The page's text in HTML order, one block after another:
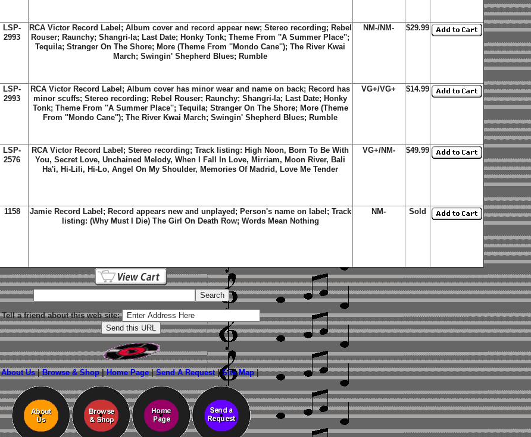
LSP-
2993
RCA Victor Record Label; Album cover and record appear new; Stereo recording; Rebel
Rouser; Raunchy; Shangri-la; Last Date; Honky Tonk; Theme From ''A Summer Place'';
Tequila; Stranger On The Shore; More (Theme From ''Mondo Cane''); The River Kwai
March; Swingin' Shepherd Blues; Rumble
NM-/NM- $29.99
LSP-
2993
RCA Victor Record Label; Album cover has minor wear and name on back; Record has
minor scuffs; Stereo recording; Rebel Rouser; Raunchy; Shangri-la; Last Date; Honky
Tonk; Theme From ''A Summer Place''; Tequila; Stranger On The Shore; More (Theme
From ''Mondo Cane''); The River Kwai March; Swingin' Shepherd Blues; Rumble
VG+/VG+ $14.99
LSP-
2576
RCA Victor Record Label; Stereo recording; Track listing: High Noon, Born To Be With
You, Secret Love, Unchained Melody, When I Fall In Love, Mirriam, Moon River, Bali
Ha'i, Hi-Lili, Hi-Lo, Angel On My Shoulder, Memories Of Madrid, Love Me Tender
VG+/NM- $49.99
1158
Jamie Record Label; Record appears new and unplayed; Person's name on label; Track
listing: (Why Must I Die) The Girl On Death Row; Words Mean Nothing
NM- Sold
Tell a friend about this web site:
About Us|Browse & Shop|Home Page|Send A Request| Site Map|